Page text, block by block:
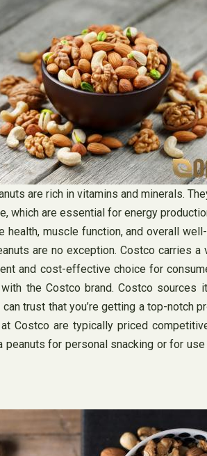
are rich in vitamins and minerals.
which are essential for energy
muscle function, and overall
are no exception. Costco carries
and cost-effective choice for
the Costco brand. Costco
trust that you’re getting a top-
Costco are typically priced
peanuts for personal snacking or for